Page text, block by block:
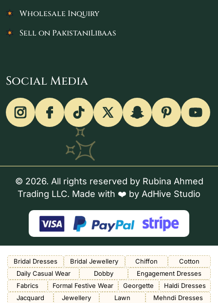
Wholesale Inquiry
Sell on PakistaniLibaas
Social Media
© 2026. All rights reserved by Rubina Ahmed
Trading LLC. Made with ❤️ by AdHive Studio
Bridal Dresses Bridal Jewellery Chiffon
Cotton
Daily Casual Wear
Dobby
Engagement Dresses
Fabrics
Formal Festive Wear Georgette
Haldi Dresses
Jacquard
Jewellery Lawn Mehndi Dresses